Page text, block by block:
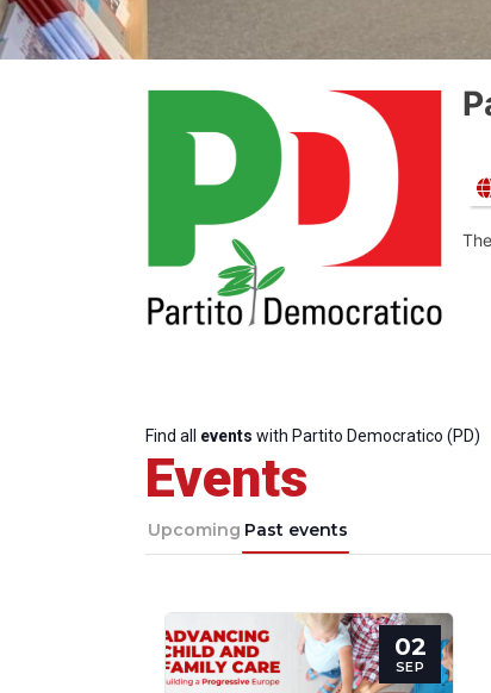
Find all events with Partito Democratico (PD)
Events
Upcoming Past events
02
SEP